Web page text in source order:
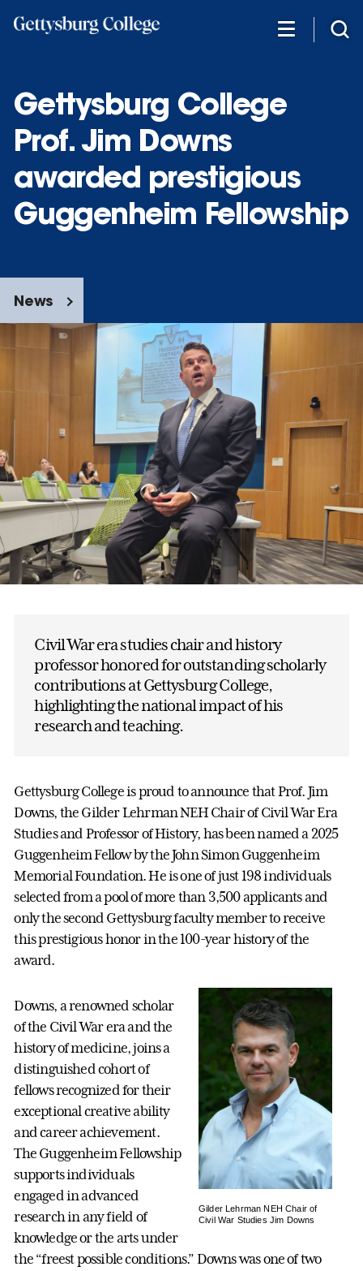
Gettysburg College
Prof. Jim Downs
awarded prestigious
Guggenheim Fellowship
News
Civil War era studies chair and history
professor honored for outstanding scholarly
contributions at Gettysburg College,
highlighting the national impact of his
research and teaching.
Gettysburg College is proud to announce that Prof. Jim
Downs, the Gilder Lehrman NEH Chair of Civil War Era
Studies and Professor of History, has been named a 2025
Guggenheim Fellow by the John Simon Guggenheim
Memorial Foundation. He is one of just 198 individuals
selected from a pool of more than 3,500 applicants and
only the second Gettysburg faculty member to receive
this prestigious honor in the 100-year history of the
award.
Gilder Lehrman NEH Chair of
Civil War Studies Jim Downs
Downs, a renowned scholar
of the Civil War era and the
history of medicine, joins a
distinguished cohort of
fellows recognized for their
exceptional creative ability
and career achievement.
The Guggenheim Fellowship
supports individuals
engaged in advanced
research in any field of
knowledge or the arts under
the “freest possible conditions.” Downs was one of two